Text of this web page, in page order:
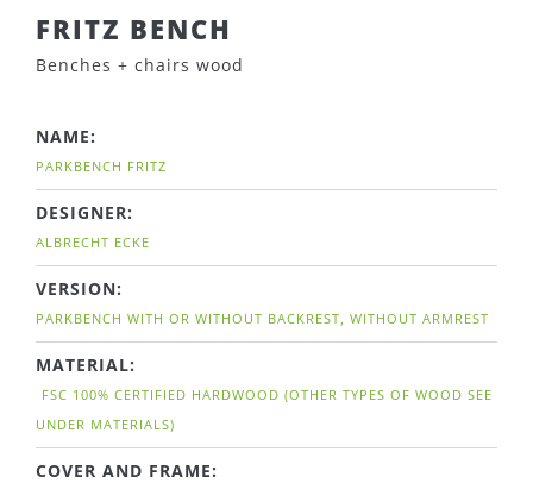
FRITZ BENCH
Benches + chairs wood
NAME:
PARKBENCH FRITZ
DESIGNER:
ALBRECHT ECKE
VERSION:
PARKBENCH WITH OR WITHOUT BACKREST, WITHOUT ARMREST
MATERIAL:
FSC 100% CERTIFIED HARDWOOD (OTHER TYPES OF WOOD SEE
UNDER MATERIALS)
COVER AND FRAME: